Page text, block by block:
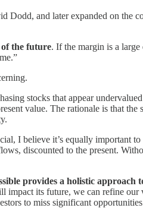
Dodd, and later expanded on the
of the future. If the margin is a
stocks that appear
value. The rationale is that
I believe it’s equally important
discounted to the present.
provides a holistic approach
impact its future, we can refine
to miss significant